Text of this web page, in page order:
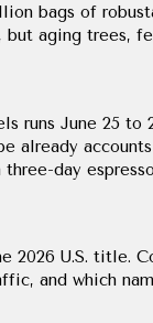
bags of
aging trees,
runs June 25 to
already
day
2026 U.S. title.
and which